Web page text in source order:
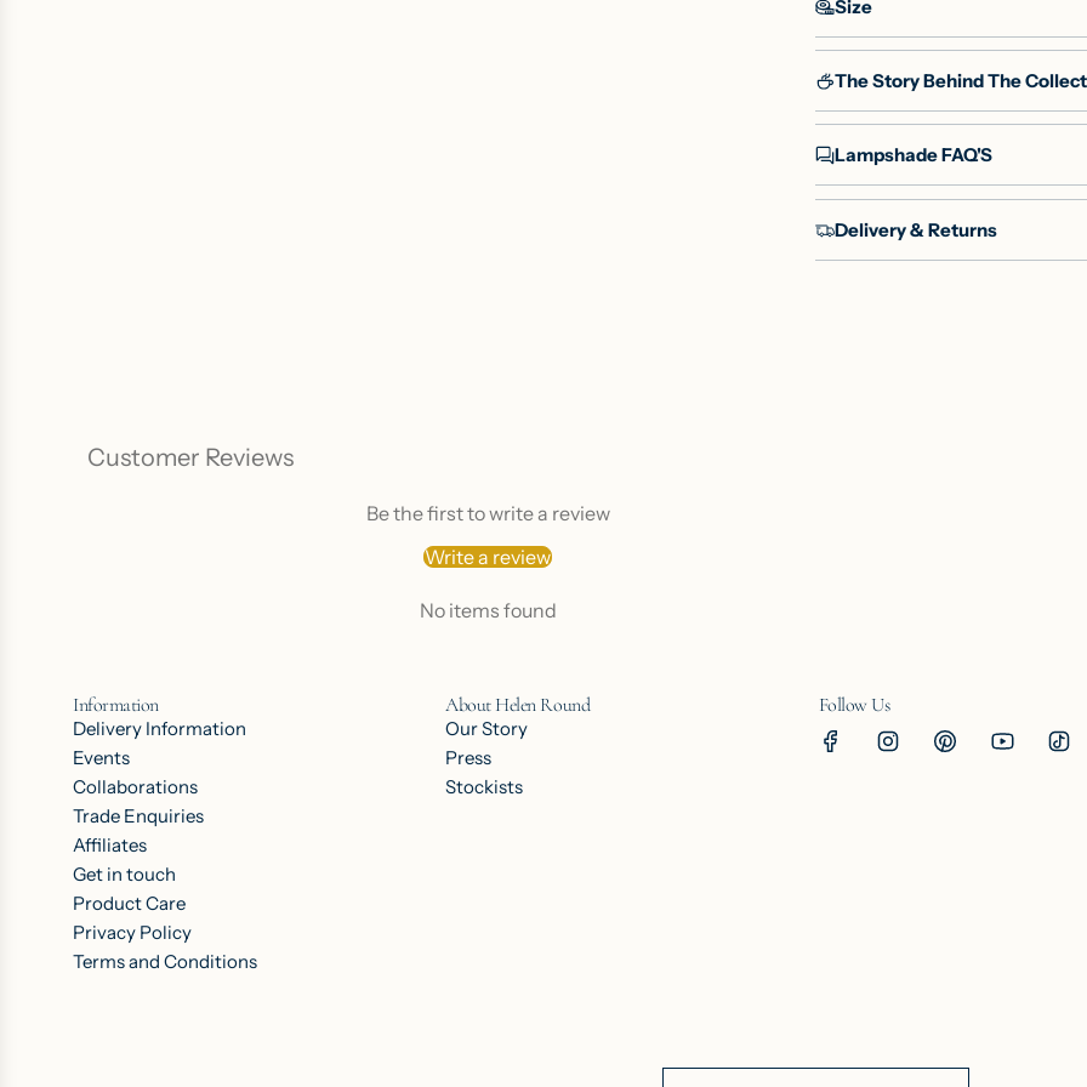
Size
The Story Behind The
Lampshade FAQ'S
Delivery & Returns
Customer Reviews
Be the first to write a review
Write a review
No items found
Information
Delivery Information
Events
Collaborations
Trade Enquiries
Affiliates
Get in touch
Product Care
Privacy Policy
Terms and Conditions
About Helen Round
Our Story
Press
Stockists
Follow Us